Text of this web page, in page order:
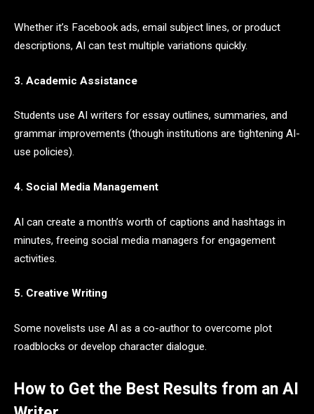
Whether it’s Facebook ads, email subject lines, or product
descriptions, AI can test multiple variations quickly.
3. Academic Assistance
Students use AI writers for essay outlines, summaries, and
grammar improvements (though institutions are tightening AI-
use policies).
4. Social Media Management
AI can create a month’s worth of captions and hashtags in
minutes, freeing social media managers for engagement
activities.
5. Creative Writing
Some novelists use AI as a co-author to overcome plot
roadblocks or develop character dialogue.
How to Get the Best Results from an AI